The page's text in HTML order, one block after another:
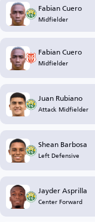
Fabian Cuero
Midfielder
Fabian Cuero
Midfielder
Juan Rubiano
Attack Midfielder
Shean Barbosa
Left Defensive
Jayder Asprilla
Center Forward